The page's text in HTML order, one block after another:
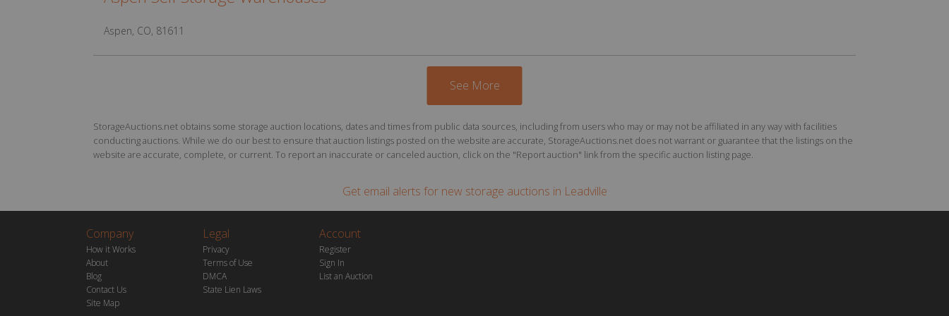
Aspen, CO, 81611
See More
StorageAuctions.net obtains some storage auction locations, dates and times from public data sources, including from users who may or may not be affiliated in any way with facilities
conducting auctions. While we do our best to ensure that auction listings posted on the website are accurate, StorageAuctions.net does not warrant or guarantee that the listings on the
website are accurate, complete, or current. To report an inaccurate or canceled auction, click on the "Report auction" link from the specific auction listing page.
Get email alerts for new storage auctions in Leadville
Company
How it Works
About
Blog
Contact Us
Site Map
Legal
Privacy
Terms of Use
DMCA
State Lien Laws
Account
Register
Sign In
List an Auction